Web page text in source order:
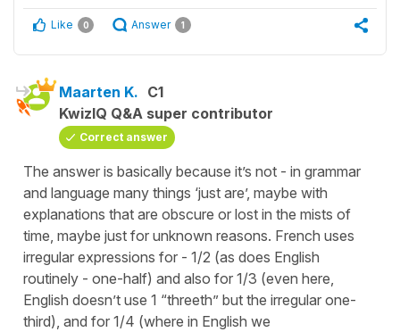
Like 0 Answer 1
Maarten K. C1
KwizIQ Q&A super contributor
Correct answer
The answer is basically because it’s not - in grammar
and language many things ‘just are’, maybe with
explanations that are obscure or lost in the mists of
time, maybe just for unknown reasons. French uses
irregular expressions for - 1/2 (as does English
routinely - one-half) and also for 1/3 (even here,
English doesn’t use 1 “threeth” but the irregular one-
third), and for 1/4 (where in English we